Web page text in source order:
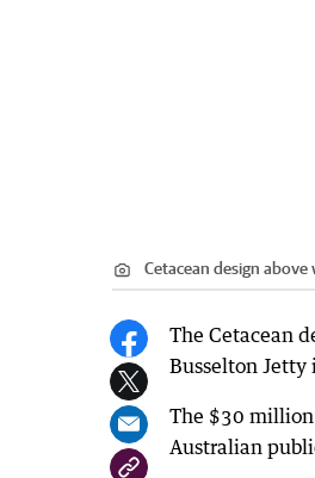
Cetacean design
The Cetacean
Busselton
The $30 million
Australian